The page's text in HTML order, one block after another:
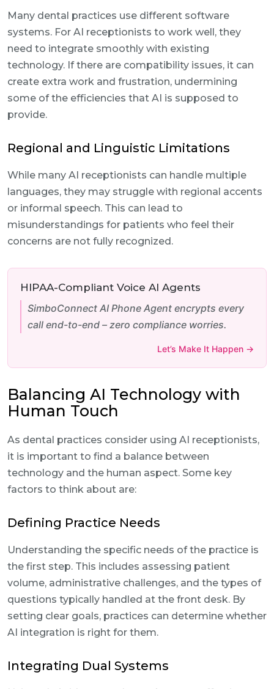
Many dental practices use different software
systems. For AI receptionists to work well, they
need to integrate smoothly with existing
technology. If there are compatibility issues, it can
create extra work and frustration, undermining
some of the efficiencies that AI is supposed to
provide.
Regional and Linguistic Limitations
While many AI receptionists can handle multiple
languages, they may struggle with regional accents
or informal speech. This can lead to
misunderstandings for patients who feel their
concerns are not fully recognized.
HIPAA-Compliant Voice AI Agents
SimboConnect AI Phone Agent encrypts every
call end-to-end – zero compliance worries.
Let’s Make It Happen →
Balancing AI Technology with
Human Touch
As dental practices consider using AI receptionists,
it is important to find a balance between
technology and the human aspect. Some key
factors to think about are:
Defining Practice Needs
Understanding the specific needs of the practice is
the first step. This includes assessing patient
volume, administrative challenges, and the types of
questions typically handled at the front desk. By
setting clear goals, practices can determine whether
AI integration is right for them.
Integrating Dual Systems